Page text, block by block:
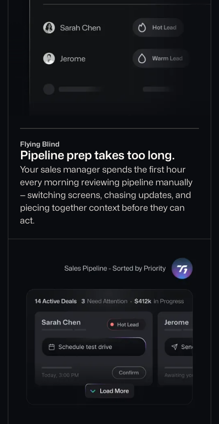
Flying Blind
Pipeline prep takes too long.
Your sales manager spends the first hour
every morning reviewing pipeline manually
— switching screens, chasing updates, and
piecing together context before they can
act.